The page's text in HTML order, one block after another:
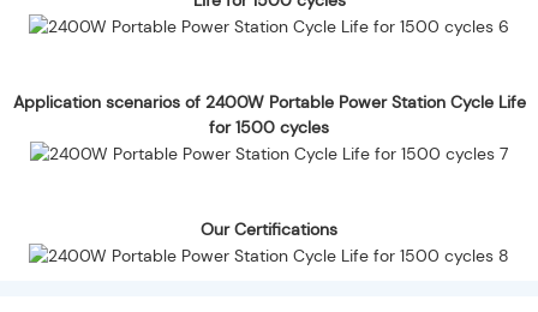
Application scenarios of 2400W Portable Power Station Cycle Life
for 1500 cycles
Our Certifications